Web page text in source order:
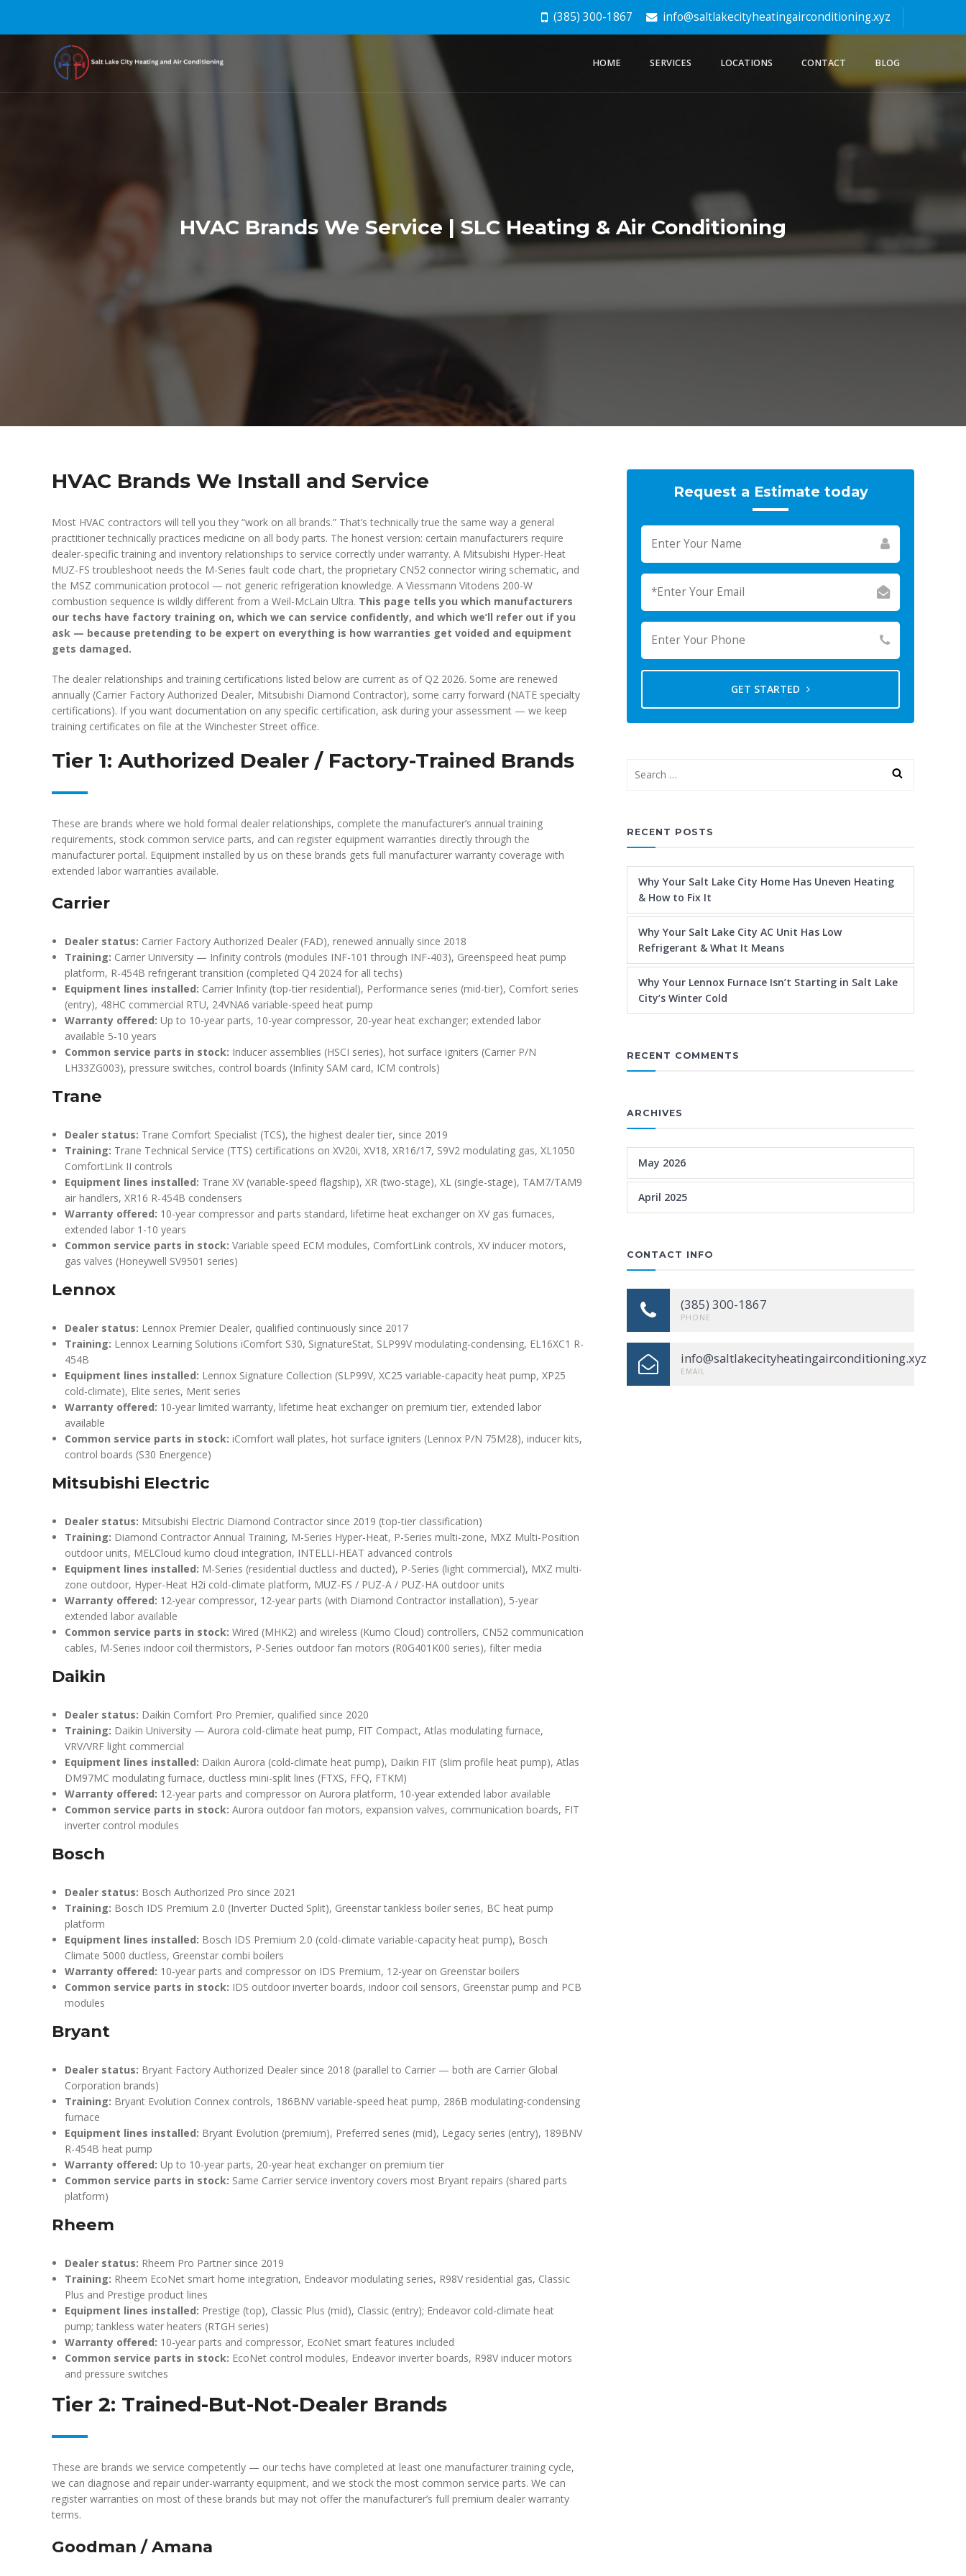
(385) 300-1867 info@saltlakecityheatingairconditioning.xyz
HOME SERVICES LOCATIONS CONTACT BLOG
HVAC Brands We Service | SLC Heating & Air Conditioning
HVAC Brands We Install and Service
Most HVAC contractors will tell you they “work on all brands.” That’s technically true the same way a general
practitioner technically practices medicine on all body parts. The honest version: certain manufacturers require
dealer-specific training and inventory relationships to service correctly under warranty. A Mitsubishi Hyper-Heat
MUZ-FS troubleshoot needs the M-Series fault code chart, the proprietary CN52 connector wiring schematic, and
the MSZ communication protocol — not generic refrigeration knowledge. A Viessmann Vitodens 200-W
combustion sequence is wildly different from a Weil-McLain Ultra. This page tells you which manufacturers
our techs have factory training on, which we can service confidently, and which we’ll refer out if you
ask — because pretending to be expert on everything is how warranties get voided and equipment
gets damaged.
The dealer relationships and training certifications listed below are current as of Q2 2026. Some are renewed
annually (Carrier Factory Authorized Dealer, Mitsubishi Diamond Contractor), some carry forward (NATE specialty
certifications). If you want documentation on any specific certification, ask during your assessment — we keep
training certificates on file at the Winchester Street office.
Tier 1: Authorized Dealer / Factory-Trained Brands
These are brands where we hold formal dealer relationships, complete the manufacturer’s annual training
requirements, stock common service parts, and can register equipment warranties directly through the
manufacturer portal. Equipment installed by us on these brands gets full manufacturer warranty coverage with
extended labor warranties available.
Carrier
Dealer status: Carrier Factory Authorized Dealer (FAD), renewed annually since 2018
Training: Carrier University — Infinity controls (modules INF-101 through INF-403), Greenspeed heat pump
platform, R-454B refrigerant transition (completed Q4 2024 for all techs)
Equipment lines installed: Carrier Infinity (top-tier residential), Performance series (mid-tier), Comfort series
(entry), 48HC commercial RTU, 24VNA6 variable-speed heat pump
Warranty offered: Up to 10-year parts, 10-year compressor, 20-year heat exchanger; extended labor
available 5-10 years
Common service parts in stock: Inducer assemblies (HSCI series), hot surface igniters (Carrier P/N
LH33ZG003), pressure switches, control boards (Infinity SAM card, ICM controls)
Trane
Dealer status: Trane Comfort Specialist (TCS), the highest dealer tier, since 2019
Training: Trane Technical Service (TTS) certifications on XV20i, XV18, XR16/17, S9V2 modulating gas, XL1050
ComfortLink II controls
Equipment lines installed: Trane XV (variable-speed flagship), XR (two-stage), XL (single-stage), TAM7/TAM9
air handlers, XR16 R-454B condensers
Warranty offered: 10-year compressor and parts standard, lifetime heat exchanger on XV gas furnaces,
extended labor 1-10 years
Common service parts in stock: Variable speed ECM modules, ComfortLink controls, XV inducer motors,
gas valves (Honeywell SV9501 series)
Lennox
Dealer status: Lennox Premier Dealer, qualified continuously since 2017
Training: Lennox Learning Solutions iComfort S30, SignatureStat, SLP99V modulating-condensing, EL16XC1 R-
454B
Equipment lines installed: Lennox Signature Collection (SLP99V, XC25 variable-capacity heat pump, XP25
cold-climate), Elite series, Merit series
Warranty offered: 10-year limited warranty, lifetime heat exchanger on premium tier, extended labor
available
Common service parts in stock: iComfort wall plates, hot surface igniters (Lennox P/N 75M28), inducer kits,
control boards (S30 Energence)
Mitsubishi Electric
Dealer status: Mitsubishi Electric Diamond Contractor since 2019 (top-tier classification)
Training: Diamond Contractor Annual Training, M-Series Hyper-Heat, P-Series multi-zone, MXZ Multi-Position
outdoor units, MELCloud kumo cloud integration, INTELLI-HEAT advanced controls
Equipment lines installed: M-Series (residential ductless and ducted), P-Series (light commercial), MXZ multi-
zone outdoor, Hyper-Heat H2i cold-climate platform, MUZ-FS / PUZ-A / PUZ-HA outdoor units
Warranty offered: 12-year compressor, 12-year parts (with Diamond Contractor installation), 5-year
extended labor available
Common service parts in stock: Wired (MHK2) and wireless (Kumo Cloud) controllers, CN52 communication
cables, M-Series indoor coil thermistors, P-Series outdoor fan motors (R0G401K00 series), filter media
Daikin
Dealer status: Daikin Comfort Pro Premier, qualified since 2020
Training: Daikin University — Aurora cold-climate heat pump, FIT Compact, Atlas modulating furnace,
VRV/VRF light commercial
Equipment lines installed: Daikin Aurora (cold-climate heat pump), Daikin FIT (slim profile heat pump), Atlas
DM97MC modulating furnace, ductless mini-split lines (FTXS, FFQ, FTKM)
Warranty offered: 12-year parts and compressor on Aurora platform, 10-year extended labor available
Common service parts in stock: Aurora outdoor fan motors, expansion valves, communication boards, FIT
inverter control modules
Bosch
Dealer status: Bosch Authorized Pro since 2021
Training: Bosch IDS Premium 2.0 (Inverter Ducted Split), Greenstar tankless boiler series, BC heat pump
platform
Equipment lines installed: Bosch IDS Premium 2.0 (cold-climate variable-capacity heat pump), Bosch
Climate 5000 ductless, Greenstar combi boilers
Warranty offered: 10-year parts and compressor on IDS Premium, 12-year on Greenstar boilers
Common service parts in stock: IDS outdoor inverter boards, indoor coil sensors, Greenstar pump and PCB
modules
Bryant
Dealer status: Bryant Factory Authorized Dealer since 2018 (parallel to Carrier — both are Carrier Global
Corporation brands)
Training: Bryant Evolution Connex controls, 186BNV variable-speed heat pump, 286B modulating-condensing
furnace
Equipment lines installed: Bryant Evolution (premium), Preferred series (mid), Legacy series (entry), 189BNV
R-454B heat pump
Warranty offered: Up to 10-year parts, 20-year heat exchanger on premium tier
Common service parts in stock: Same Carrier service inventory covers most Bryant repairs (shared parts
platform)
Rheem
Dealer status: Rheem Pro Partner since 2019
Training: Rheem EcoNet smart home integration, Endeavor modulating series, R98V residential gas, Classic
Plus and Prestige product lines
Equipment lines installed: Prestige (top), Classic Plus (mid), Classic (entry); Endeavor cold-climate heat
pump; tankless water heaters (RTGH series)
Warranty offered: 10-year parts and compressor, EcoNet smart features included
Common service parts in stock: EcoNet control modules, Endeavor inverter boards, R98V inducer motors
and pressure switches
Tier 2: Trained-But-Not-Dealer Brands
These are brands we service competently — our techs have completed at least one manufacturer training cycle,
we can diagnose and repair under-warranty equipment, and we stock the most common service parts. We can
register warranties on most of these brands but may not offer the manufacturer’s full premium dealer warranty
terms.
Goodman / Amana
Request a Estimate today
GET STARTED
RECENT POSTS
Why Your Salt Lake City Home Has Uneven Heating
& How to Fix It
Why Your Salt Lake City AC Unit Has Low
Refrigerant & What It Means
Why Your Lennox Furnace Isn’t Starting in Salt Lake
City’s Winter Cold
RECENT COMMENTS
ARCHIVES
May 2026
April 2025
CONTACT INFO
(385) 300-1867
PHONE
info@saltlakecityheatingairconditioning.xyz
EMAIL